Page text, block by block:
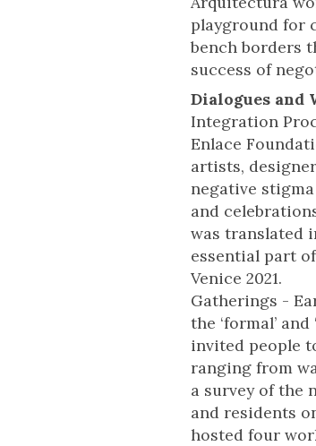
playground for
bench borders
success of
Dialogues and
Integration
Enlace
artists,
negative
and
was translated
essential part
Venice 2021.
Gatherings -
the ‘formal’
invited people
ranging from
a survey of the
and residents
hosted four